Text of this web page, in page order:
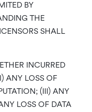
BY
THE
SHALL
INCURRED
ANY LOSS OF
(III) ANY
LOSS OF DATA